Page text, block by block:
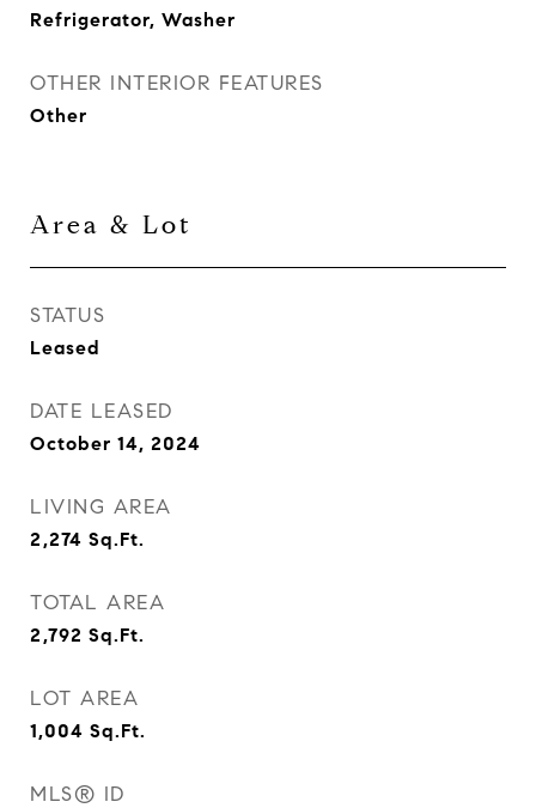
Refrigerator, Washer
OTHER INTERIOR FEATURES
Other
Area & Lot
STATUS
Leased
DATE LEASED
October 14, 2024
LIVING AREA
2,274 Sq.Ft.
TOTAL AREA
2,792 Sq.Ft.
LOT AREA
1,004 Sq.Ft.
MLS® ID